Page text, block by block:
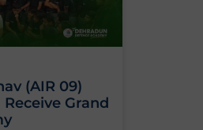
(AIR 09)
Grand